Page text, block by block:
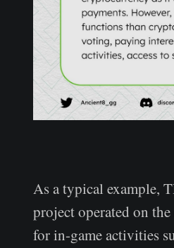
As a typical example,
project operated on
for in-game activities